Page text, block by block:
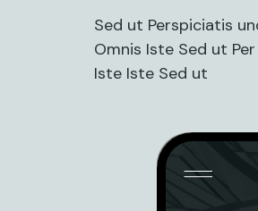
Sed ut Perspiciatis
Omnis Iste Sed ut
Iste Iste Sed ut